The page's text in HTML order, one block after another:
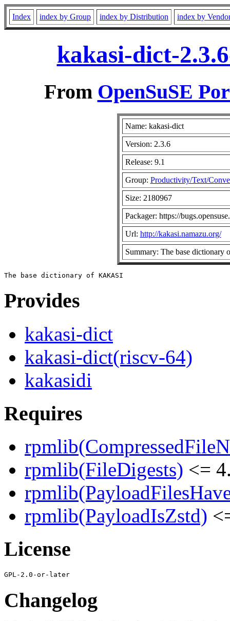
Index index by Group index by Distribution index by
kakasi-dict-
From OpenSuSE
Name: kakasi-dict
Version: 2.3.6
Release: 9.1
Group: Productivity/Text/
Size: 2180967
Packager: https://
Url: http://kakasi.namazu.org/
Summary: The base
Provides
kakasi-dict
kakasi-dict(riscv-64)
kakasidi
Requires
rpmlib(FileDigests) <=
rpmlib(PayloadIsZstd)
License
Changelog